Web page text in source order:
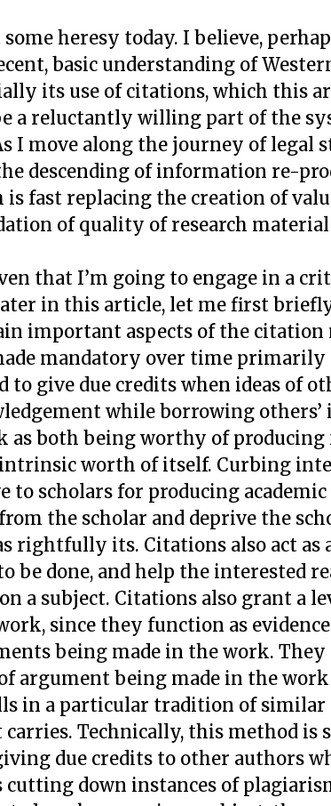
heresy today. I believe,
basic understanding of
its use of citations, which this
a reluctantly willing part of the
I move along the journey of legal
descending of information re-
fast replacing the creation of
of quality of research material
that I’m going to engage in a
in this article, let me first
important aspects of the citation
mandatory over time
give due credits when ideas of
while borrowing others’
as both being worthy of
worth of itself. Curbing
to scholars for producing
the scholar and deprive the
rightfully its. Citations also act
be done, and help the interested
a subject. Citations also grant a
since they function as
being made in the work. They
argument being made in the work
in a particular tradition of similar
Technically, this method is
due credits to other authors
cutting down instances of